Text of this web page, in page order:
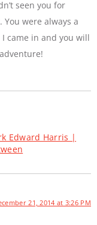
seen you for
were always a
came in and you will
Edward Harris |
21, 2014 at 3:26 PM